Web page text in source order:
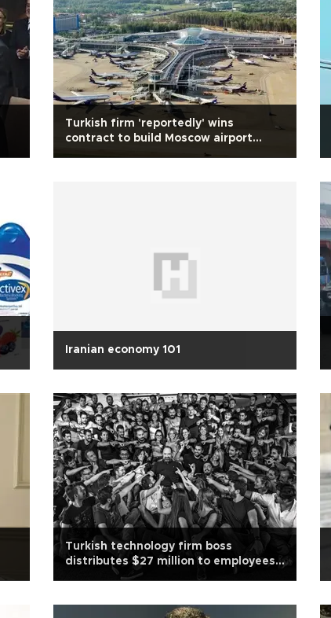
Turkish firm 'reportedly' wins
contract to build Moscow airport
Iranian economy 101
Turkish technology firm boss
distributes $27 million to employees
after sale